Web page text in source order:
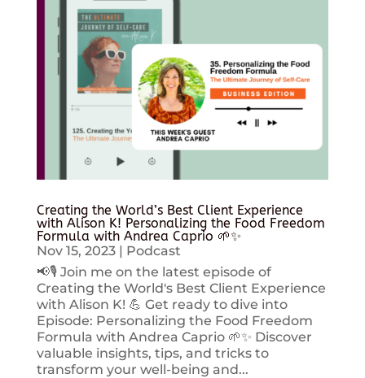
Creating the World’s Best Client Experience
with Alison K! Personalizing the Food Freedom
Formula with Andrea Caprio 🌱✨
Nov 15, 2023| Podcast
📢🎙️ Join me on the latest episode of
Creating the World's Best Client Experience
with Alison K! 💪 Get ready to dive into
Episode: Personalizing the Food Freedom
Formula with Andrea Caprio 🌱✨ Discover
valuable insights, tips, and tricks to
transform your well-being and...